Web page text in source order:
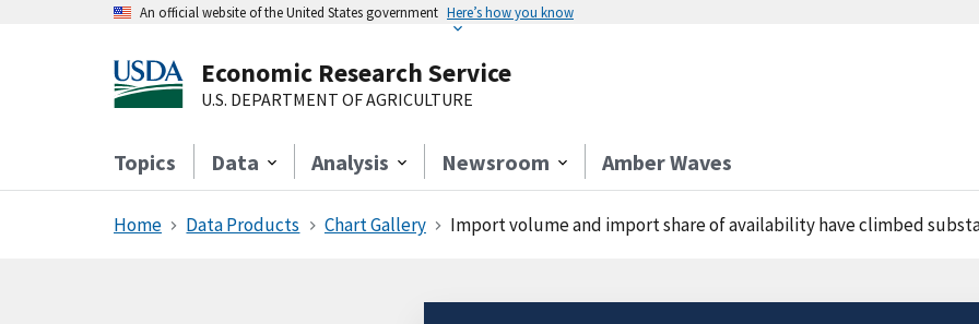
An official website of the United States government Here’s how you know
Economic Research Service
U.S. DEPARTMENT OF AGRICULTURE
Topics Data Analysis Newsroom Amber Waves
Home Data Products Chart Gallery Import volume and import share of availability have climbed